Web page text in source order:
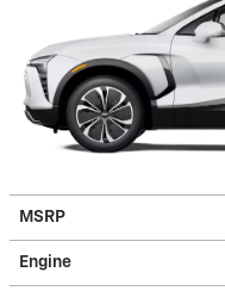
MSRP
Engine